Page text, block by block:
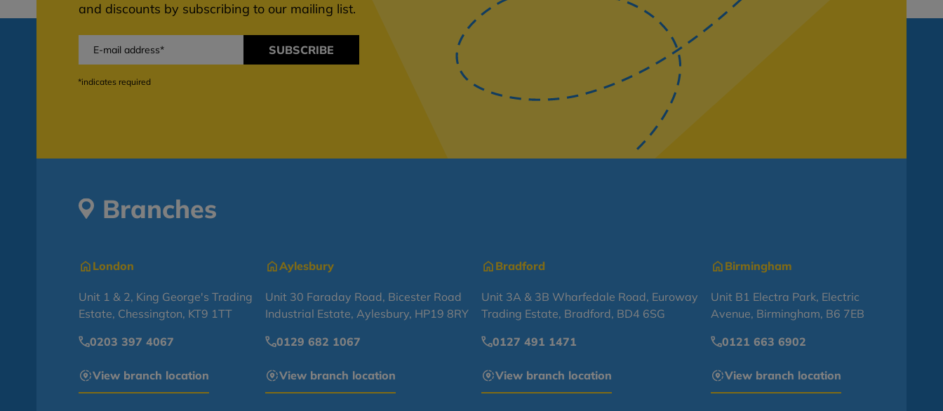
and discounts by subscribing to our mailing list.
SUBSCRIBE
*indicates required
Branches
London
Unit 1 & 2, King George's Trading
Estate, Chessington, KT9 1TT
0203 397 4067
View branch location
Aylesbury
Unit 30 Faraday Road, Bicester Road
Industrial Estate, Aylesbury, HP19 8RY
0129 682 1067
View branch location
Bradford
Unit 3A & 3B Wharfedale Road, Euroway
Trading Estate, Bradford, BD4 6SG
0127 491 1471
View branch location
Birmingham
Unit B1 Electra Park, Electric
Avenue, Birmingham, B6 7EB
0121 663 6902
View branch location